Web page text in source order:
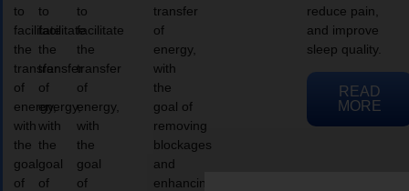
to
facilitate
the
transfer
of
energy,
with
the
goal
of
to
facilitate
the
transfer
of
energy,
with
the
goal
of
to
facilitate
the
transfer
of
energy,
with
the
goal
of
transfer
of
energy,
with
the
goal of
removing
blockages
and
enhancing
reduce pain,
and improve
sleep quality.
READ
MORE